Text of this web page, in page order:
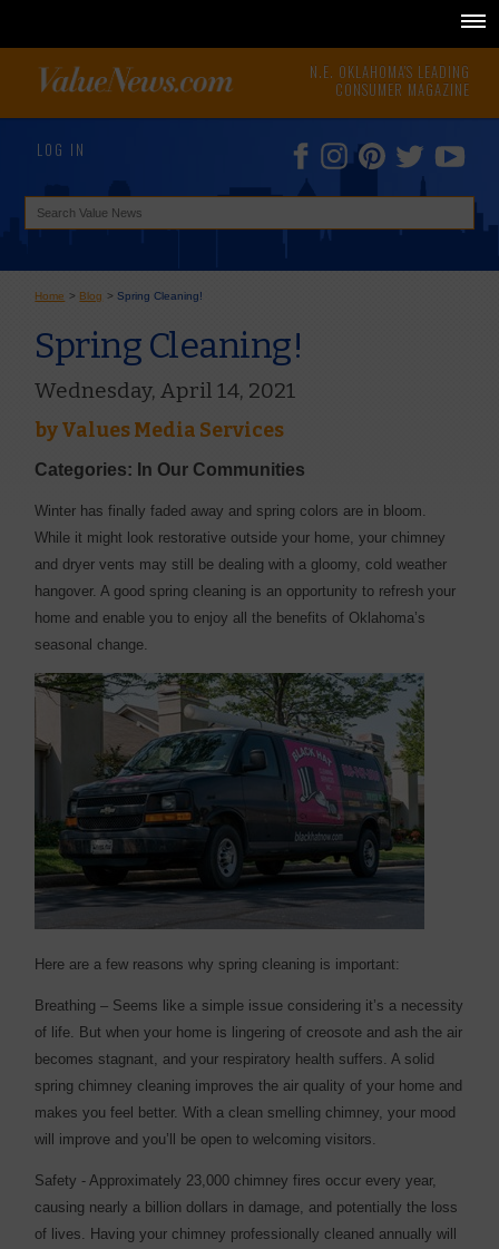
N.E. OKLAHOMA'S LEADING
CONSUMER MAGAZINE
LOG IN
Home > Blog >Spring Cleaning!
Spring Cleaning!
Wednesday, April 14, 2021
byValues Media Services
Categories: In Our Communities
Winter has finally faded away and spring colors are in bloom.
While it might look restorative outside your home, your chimney
and dryer vents may still be dealing with a gloomy, cold weather
hangover. A good spring cleaning is an opportunity to refresh your
home and enable you to enjoy all the benefits of Oklahoma’s
seasonal change.
Here are a few reasons why spring cleaning is important:
Breathing – Seems like a simple issue considering it’s a necessity
of life. But when your home is lingering of creosote and ash the air
becomes stagnant, and your respiratory health suffers. A solid
spring chimney cleaning improves the air quality of your home and
makes you feel better. With a clean smelling chimney, your mood
will improve and you’ll be open to welcoming visitors.
Safety - Approximately 23,000 chimney fires occur every year,
causing nearly a billion dollars in damage, and potentially the loss
of lives. Having your chimney professionally cleaned annually will